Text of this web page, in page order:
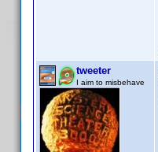
tweeter
I aim to misbehave